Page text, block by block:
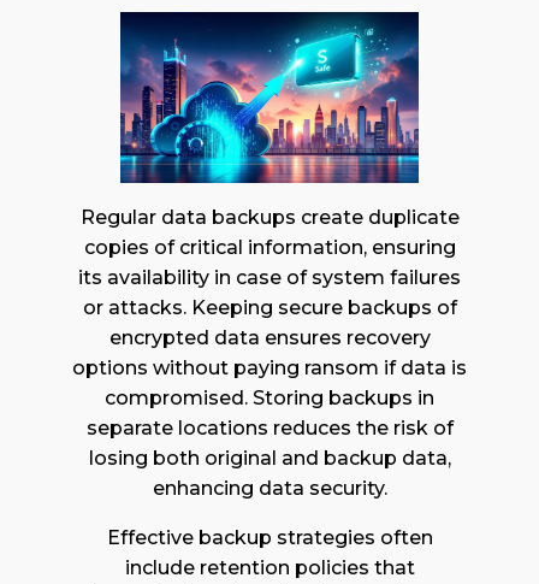
Regular data backups create duplicate
copies of critical information, ensuring
its availability in case of system failures
or attacks. Keeping secure backups of
encrypted data ensures recovery
options without paying ransom if data is
compromised. Storing backups in
separate locations reduces the risk of
losing both original and backup data,
enhancing data security.
Effective backup strategies often
include retention policies that